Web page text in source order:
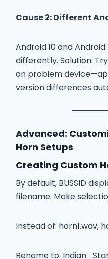
Cause 2: Different
Android 10 and
differently. Solution:
on problem
version differences
Advanced:
Horn Setups
Creating Custom
By default, BUSSID
filename. Make
Instead of: horn1.wav,
Rename to: